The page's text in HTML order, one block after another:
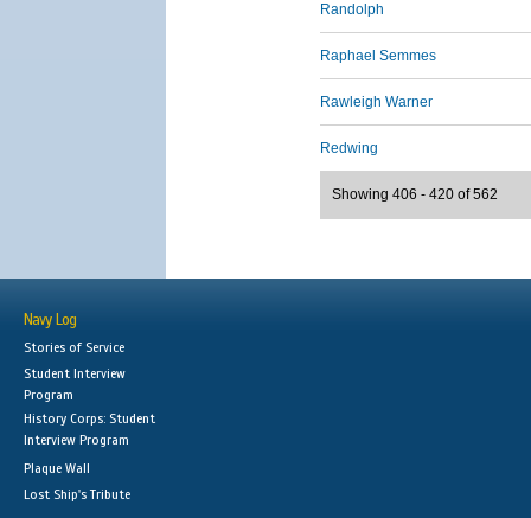
Randolph
Raphael Semmes
Rawleigh Warner
Redwing
Showing 406 - 420 of 562
Navy Log
Stories of Service
Student Interview
Program
History Corps: Student
Interview Program
Plaque Wall
Lost Ship's Tribute